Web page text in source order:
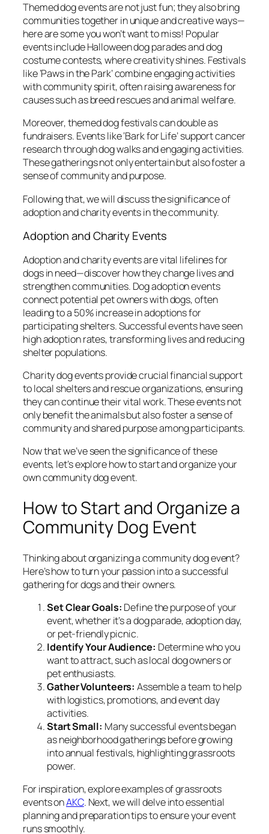
Themed dog events are not just fun; they also bring
communities together in unique and creative ways—
here are some you won’t want to miss! Popular
events include Halloween dog parades and dog
costume contests, where creativity shines. Festivals
like ‘Paws in the Park’ combine engaging activities
with community spirit, often raising awareness for
causes such as breed rescues and animal welfare.
Moreover, themed dog festivals can double as
fundraisers. Events like ‘Bark for Life’ support cancer
research through dog walks and engaging activities.
These gatherings not only entertain but also foster a
sense of community and purpose.
Following that, we will discuss the significance of
adoption and charity events in the community.
Adoption and Charity Events
Adoption and charity events are vital lifelines for
dogs in need—discover how they change lives and
strengthen communities. Dog adoption events
connect potential pet owners with dogs, often
leading to a 50% increase in adoptions for
participating shelters. Successful events have seen
high adoption rates, transforming lives and reducing
shelter populations.
Charity dog events provide crucial financial support
to local shelters and rescue organizations, ensuring
they can continue their vital work. These events not
only benefit the animals but also foster a sense of
community and shared purpose among participants.
Now that we’ve seen the significance of these
events, let’s explore how to start and organize your
own community dog event.
How to Start and Organize a
Community Dog Event
Thinking about organizing a community dog event?
Here’s how to turn your passion into a successful
gathering for dogs and their owners.
Set Clear Goals: Define the purpose of your
event, whether it’s a dog parade, adoption day,
or pet-friendly picnic.
Identify Your Audience: Determine who you
want to attract, such as local dog owners or
pet enthusiasts.
Gather Volunteers: Assemble a team to help
with logistics, promotions, and event day
activities.
Start Small: Many successful events began
as neighborhood gatherings before growing
into annual festivals, highlighting grassroots
power.
For inspiration, explore examples of grassroots
events onAKC. Next, we will delve into essential
planning and preparation tips to ensure your event
runs smoothly.